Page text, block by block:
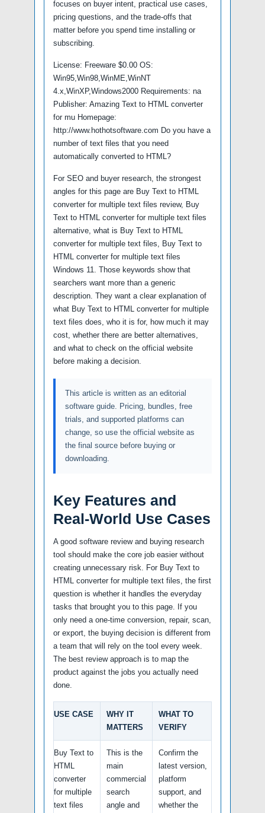
focuses on buyer intent, practical use cases,
pricing questions, and the trade-offs that
matter before you spend time installing or
subscribing.
License: Freeware $0.00 OS:
Win95,Win98,WinME,WinNT
4.x,WinXP,Windows2000 Requirements: na
Publisher: Amazing Text to HTML converter
for mu Homepage:
http://www.hothotsoftware.com Do you have a
number of text files that you need
automatically converted to HTML?
For SEO and buyer research, the strongest
angles for this page are Buy Text to HTML
converter for multiple text files review, Buy
Text to HTML converter for multiple text files
alternative, what is Buy Text to HTML
converter for multiple text files, Buy Text to
HTML converter for multiple text files
Windows 11. Those keywords show that
searchers want more than a generic
description. They want a clear explanation of
what Buy Text to HTML converter for multiple
text files does, who it is for, how much it may
cost, whether there are better alternatives,
and what to check on the official website
before making a decision.
This article is written as an editorial
software guide. Pricing, bundles, free
trials, and supported platforms can
change, so use the official website as
the final source before buying or
downloading.
Key Features and
Real-World Use Cases
A good software review and buying research
tool should make the core job easier without
creating unnecessary risk. For Buy Text to
HTML converter for multiple text files, the first
question is whether it handles the everyday
tasks that brought you to this page. If you
only need a one-time conversion, repair, scan,
or export, the buying decision is different from
a team that will rely on the tool every week.
The best review approach is to map the
product against the jobs you actually need
done.
USE CASE
WHY IT
MATTERS
WHAT TO
VERIFY
Buy Text to
HTML
converter
for multiple
text files
This is the
main
commercial
search
angle and
Confirm the
latest version,
platform
support, and
whether the